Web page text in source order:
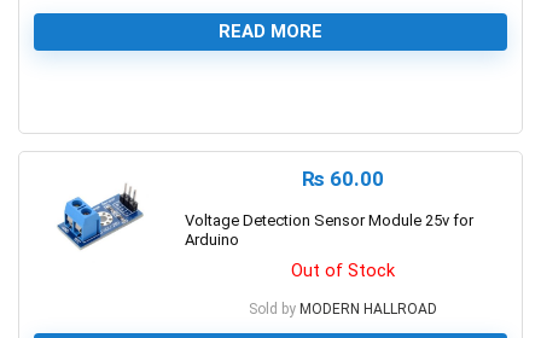
READ MORE
₨ 60.00
Voltage Detection Sensor Module 25v for
Arduino
Out of Stock
Sold by MODERN HALLROAD